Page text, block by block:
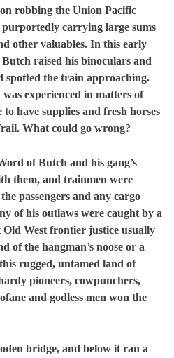
robbing the Union Pacific
carrying large sums
other valuables. In this early
raised his binoculars and
spotted the train approaching.
experienced in matters of
have supplies and fresh horses
What could go wrong?
of Butch and his gang’s
them, and trainmen were
passengers and any cargo
of his outlaws were caught by a
Old West frontier justice usually
of the hangman’s noose or a
rugged, untamed land of
pioneers, cowpunchers,
and godless men won the
bridge, and below it ran a